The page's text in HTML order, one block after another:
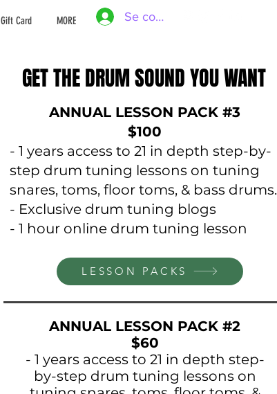
Gift Card MORE Se connecter
GET THE DRUM SOUND YOU WANT
GET THE DRUM SOUND YOU WANT
ANNUAL LESSON PACK #3
$100
- 1 years access to 21 in depth step-by-
step drum tuning lessons on tuning
snares, toms, floor toms, & bass drums.
- Exclusive drum tuning blogs
- 1 hour online drum tuning lesson
LESSON PACKS
ANNUAL LESSON PACK #2
$60
- 1 years access to 21 in depth step-
by-step drum tuning lessons on